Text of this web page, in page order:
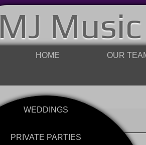
MJ
HOME OUR
WEDDINGS
PRIVATE PARTIES